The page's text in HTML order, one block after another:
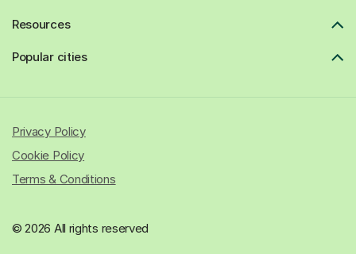
Resources
Popular cities
© 2026 All rights reserved
Privacy Policy
Cookie Policy
Terms & Conditions